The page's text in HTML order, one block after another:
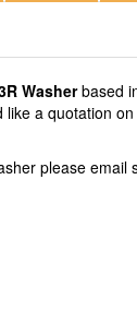
Washerbased
a quotation
please email